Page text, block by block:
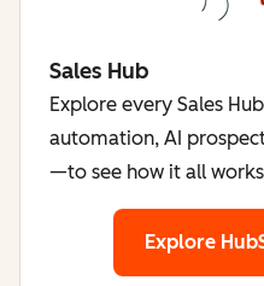
Sales Hub
Explore every Sales
automation, AI
—to see how it all
Explore